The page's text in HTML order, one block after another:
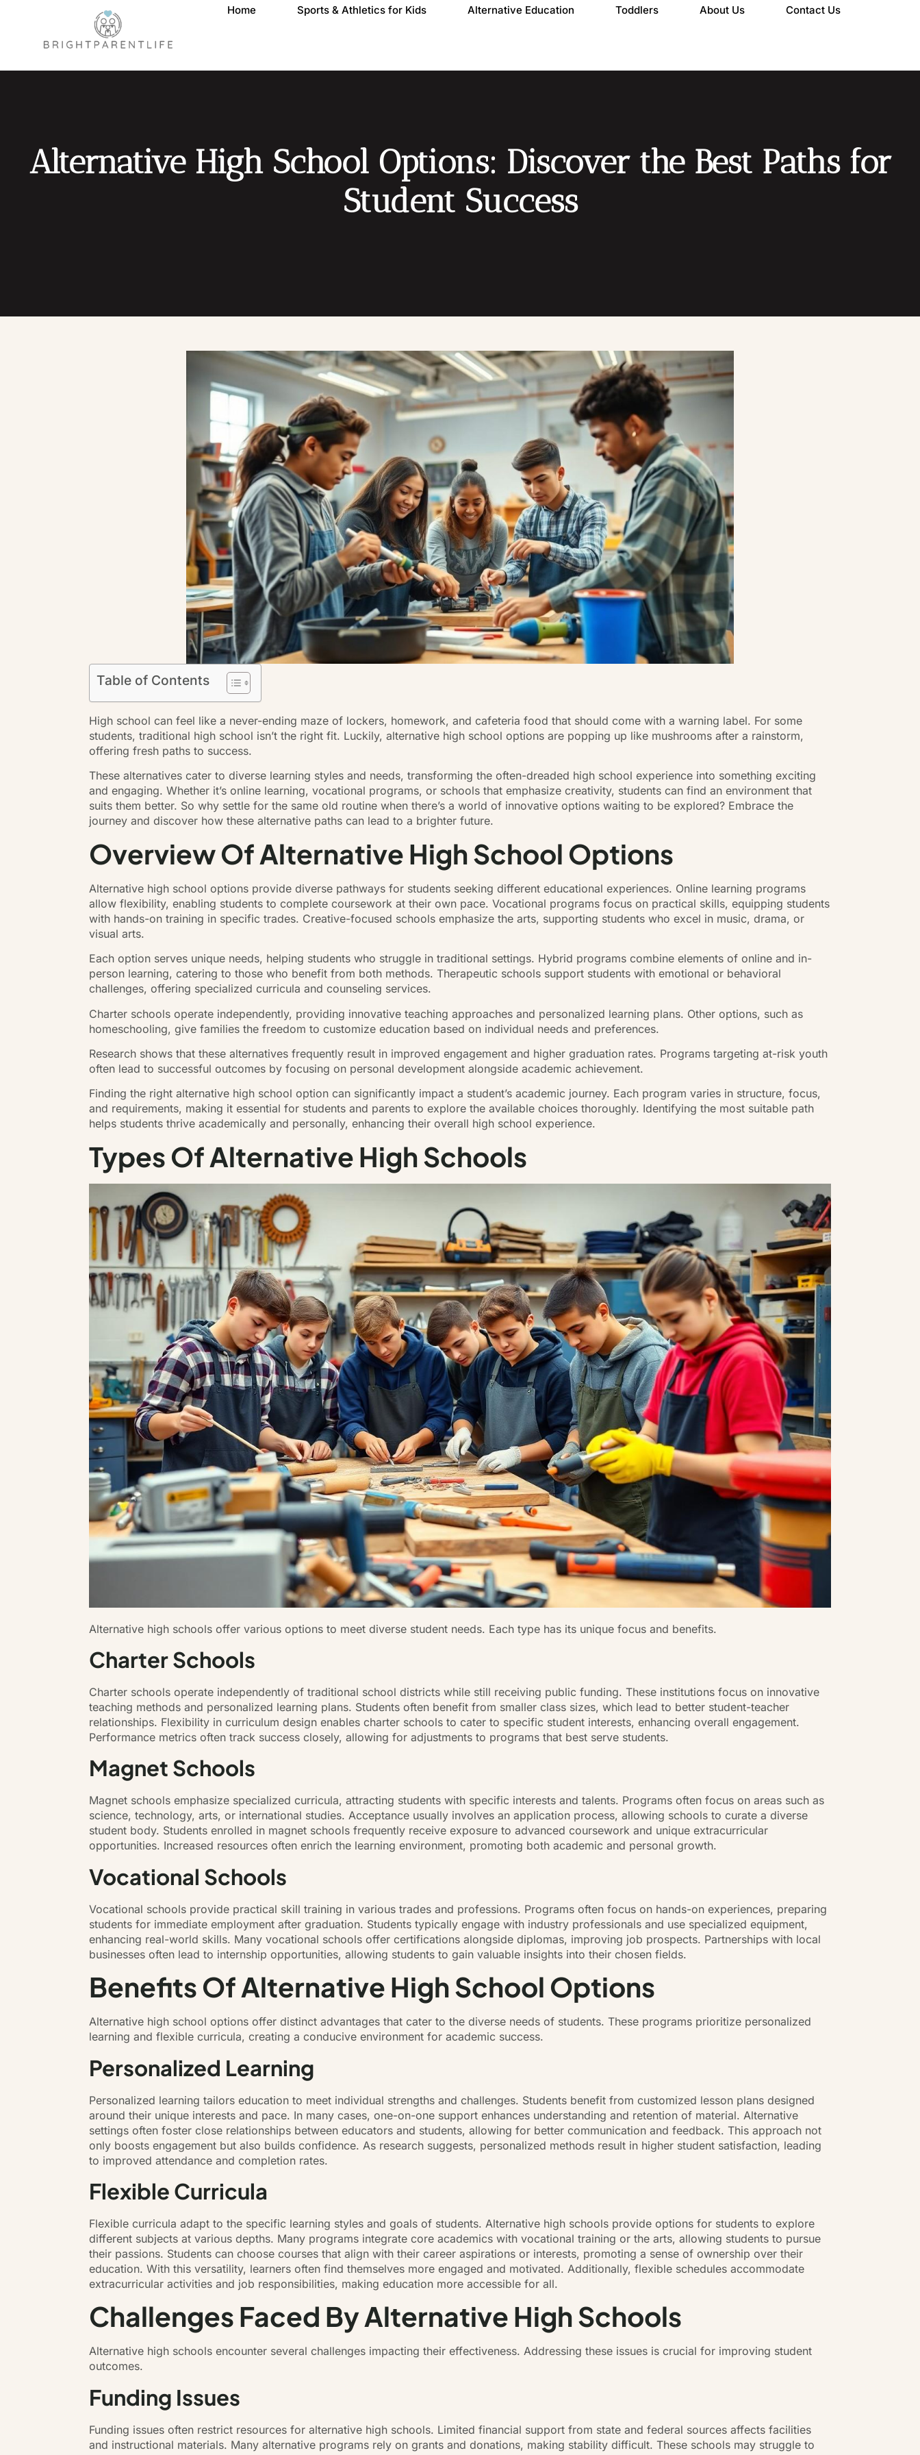
Home Sports & Athletics for Kids Alternative Education Toddlers About Us Contact Us
Alternative High School Options: Discover the Best Paths for
Student Success
Table of Contents
High school can feel like a never-ending maze of lockers, homework, and cafeteria food that should come with a warning label. For some
students, traditional high school isn’t the right fit. Luckily, alternative high school options are popping up like mushrooms after a rainstorm,
offering fresh paths to success.
These alternatives cater to diverse learning styles and needs, transforming the often-dreaded high school experience into something exciting
and engaging. Whether it’s online learning, vocational programs, or schools that emphasize creativity, students can find an environment that
suits them better. So why settle for the same old routine when there’s a world of innovative options waiting to be explored? Embrace the
journey and discover how these alternative paths can lead to a brighter future.
Overview Of Alternative High School Options
Alternative high school options provide diverse pathways for students seeking different educational experiences. Online learning programs
allow flexibility, enabling students to complete coursework at their own pace. Vocational programs focus on practical skills, equipping students
with hands-on training in specific trades. Creative-focused schools emphasize the arts, supporting students who excel in music, drama, or
visual arts.
Each option serves unique needs, helping students who struggle in traditional settings. Hybrid programs combine elements of online and in-
person learning, catering to those who benefit from both methods. Therapeutic schools support students with emotional or behavioral
challenges, offering specialized curricula and counseling services.
Charter schools operate independently, providing innovative teaching approaches and personalized learning plans. Other options, such as
homeschooling, give families the freedom to customize education based on individual needs and preferences.
Research shows that these alternatives frequently result in improved engagement and higher graduation rates. Programs targeting at-risk youth
often lead to successful outcomes by focusing on personal development alongside academic achievement.
Finding the right alternative high school option can significantly impact a student’s academic journey. Each program varies in structure, focus,
and requirements, making it essential for students and parents to explore the available choices thoroughly. Identifying the most suitable path
helps students thrive academically and personally, enhancing their overall high school experience.
Types Of Alternative High Schools
Alternative high schools offer various options to meet diverse student needs. Each type has its unique focus and benefits.
Charter Schools
Charter schools operate independently of traditional school districts while still receiving public funding. These institutions focus on innovative
teaching methods and personalized learning plans. Students often benefit from smaller class sizes, which lead to better student-teacher
relationships. Flexibility in curriculum design enables charter schools to cater to specific student interests, enhancing overall engagement.
Performance metrics often track success closely, allowing for adjustments to programs that best serve students.
Magnet Schools
Magnet schools emphasize specialized curricula, attracting students with specific interests and talents. Programs often focus on areas such as
science, technology, arts, or international studies. Acceptance usually involves an application process, allowing schools to curate a diverse
student body. Students enrolled in magnet schools frequently receive exposure to advanced coursework and unique extracurricular
opportunities. Increased resources often enrich the learning environment, promoting both academic and personal growth.
Vocational Schools
Vocational schools provide practical skill training in various trades and professions. Programs often focus on hands-on experiences, preparing
students for immediate employment after graduation. Students typically engage with industry professionals and use specialized equipment,
enhancing real-world skills. Many vocational schools offer certifications alongside diplomas, improving job prospects. Partnerships with local
businesses often lead to internship opportunities, allowing students to gain valuable insights into their chosen fields.
Benefits Of Alternative High School Options
Alternative high school options offer distinct advantages that cater to the diverse needs of students. These programs prioritize personalized
learning and flexible curricula, creating a conducive environment for academic success.
Personalized Learning
Personalized learning tailors education to meet individual strengths and challenges. Students benefit from customized lesson plans designed
around their unique interests and pace. In many cases, one-on-one support enhances understanding and retention of material. Alternative
settings often foster close relationships between educators and students, allowing for better communication and feedback. This approach not
only boosts engagement but also builds confidence. As research suggests, personalized methods result in higher student satisfaction, leading
to improved attendance and completion rates.
Flexible Curricula
Flexible curricula adapt to the specific learning styles and goals of students. Alternative high schools provide options for students to explore
different subjects at various depths. Many programs integrate core academics with vocational training or the arts, allowing students to pursue
their passions. Students can choose courses that align with their career aspirations or interests, promoting a sense of ownership over their
education. With this versatility, learners often find themselves more engaged and motivated. Additionally, flexible schedules accommodate
extracurricular activities and job responsibilities, making education more accessible for all.
Challenges Faced By Alternative High Schools
Alternative high schools encounter several challenges impacting their effectiveness. Addressing these issues is crucial for improving student
outcomes.
Funding Issues
Funding issues often restrict resources for alternative high schools. Limited financial support from state and federal sources affects facilities
and instructional materials. Many alternative programs rely on grants and donations, making stability difficult. These schools may struggle to